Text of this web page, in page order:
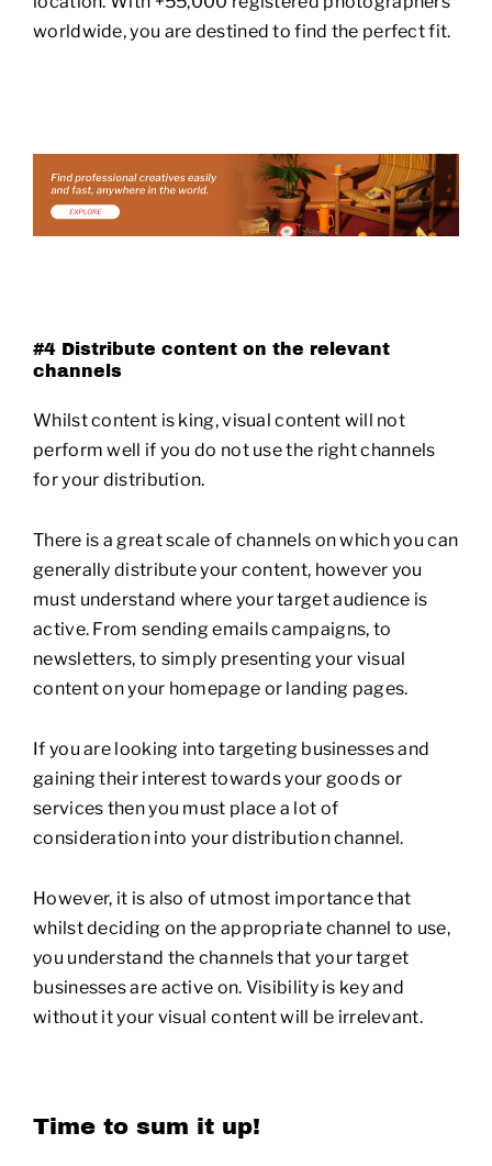
worldwide, you are destined to find the perfect fit.
#4 Distribute content on the relevant
channels
Whilst content is king, visual content will not
perform well if you do not use the right channels
for your distribution.
There is a great scale of channels on which you can
generally distribute your content, however you
must understand where your target audience is
active. From sending emails campaigns, to
newsletters, to simply presenting your visual
content on your homepage or landing pages.
If you are looking into targeting businesses and
gaining their interest towards your goods or
services then you must place a lot of
consideration into your distribution channel.
However, it is also of utmost importance that
whilst deciding on the appropriate channel to use,
you understand the channels that your target
businesses are active on. Visibility is key and
without it your visual content will be irrelevant.
Time to sum it up!